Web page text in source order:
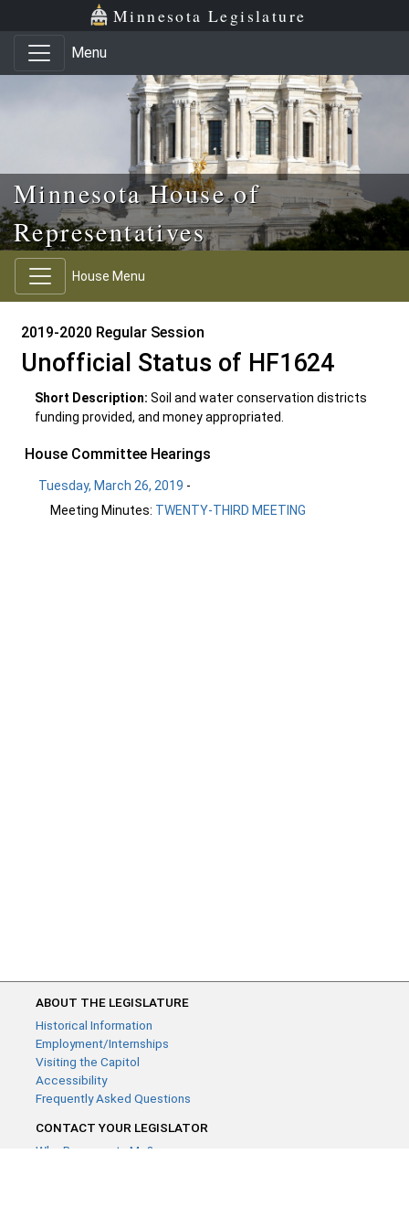
Skip to main content
Skip to office menu Minnesota Legislature
Menu
Minnesota House of
Representatives
House Menu
2019-2020 Regular Session
Unofficial Status of HF1624
Short Description: Soil and water conservation districts
funding provided, and money appropriated.
House Committee Hearings
Tuesday, March 26, 2019 -
Meeting Minutes: TWENTY-THIRD MEETING
ABOUT THE LEGISLATURE
Historical Information
Employment/Internships
Visiting the Capitol
Accessibility
Frequently Asked Questions
CONTACT YOUR LEGISLATOR
Who Represents Me?